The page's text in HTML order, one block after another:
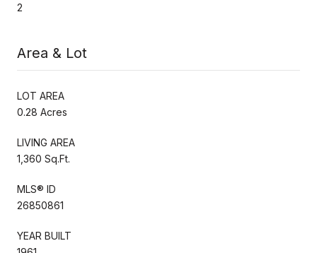
2
Area & Lot
LOT AREA
0.28 Acres
LIVING AREA
1,360 Sq.Ft.
MLS® ID
26850861
YEAR BUILT